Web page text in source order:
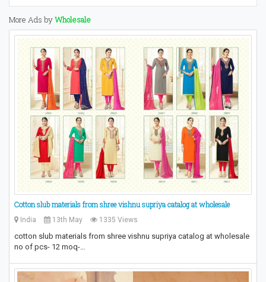
More Ads byWholesale
Cotton slub materials from shree vishnu supriya catalog at wholesale
India 13th May 1335 Views
cotton slub materials from shree vishnu supriya catalog at wholesale
no of pcs- 12 moq-…